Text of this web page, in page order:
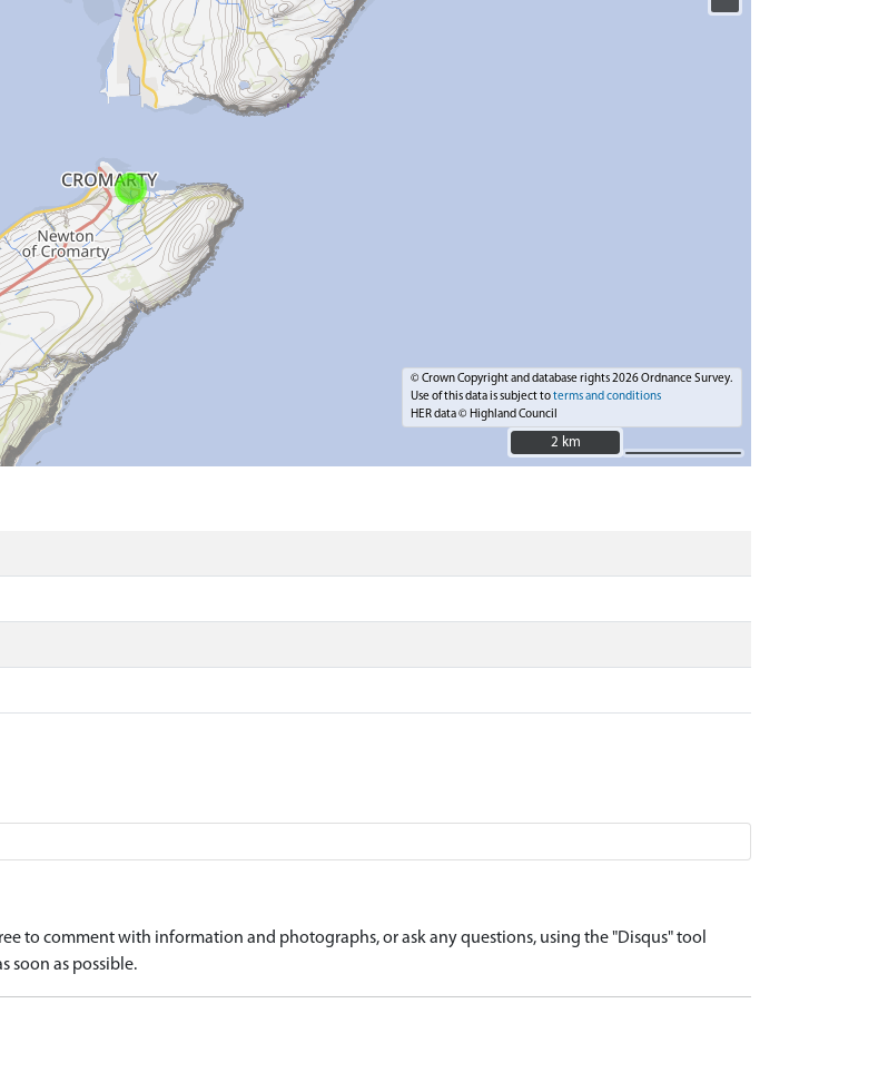
© Crown Copyright and database rights 2026 Ordnance Survey.
Use of this data is subject toterms and conditions
HER data © Highland Council
2 km
2 km
to comment with information and photographs, or ask any questions, using the "Disqus" tool
soon as possible.